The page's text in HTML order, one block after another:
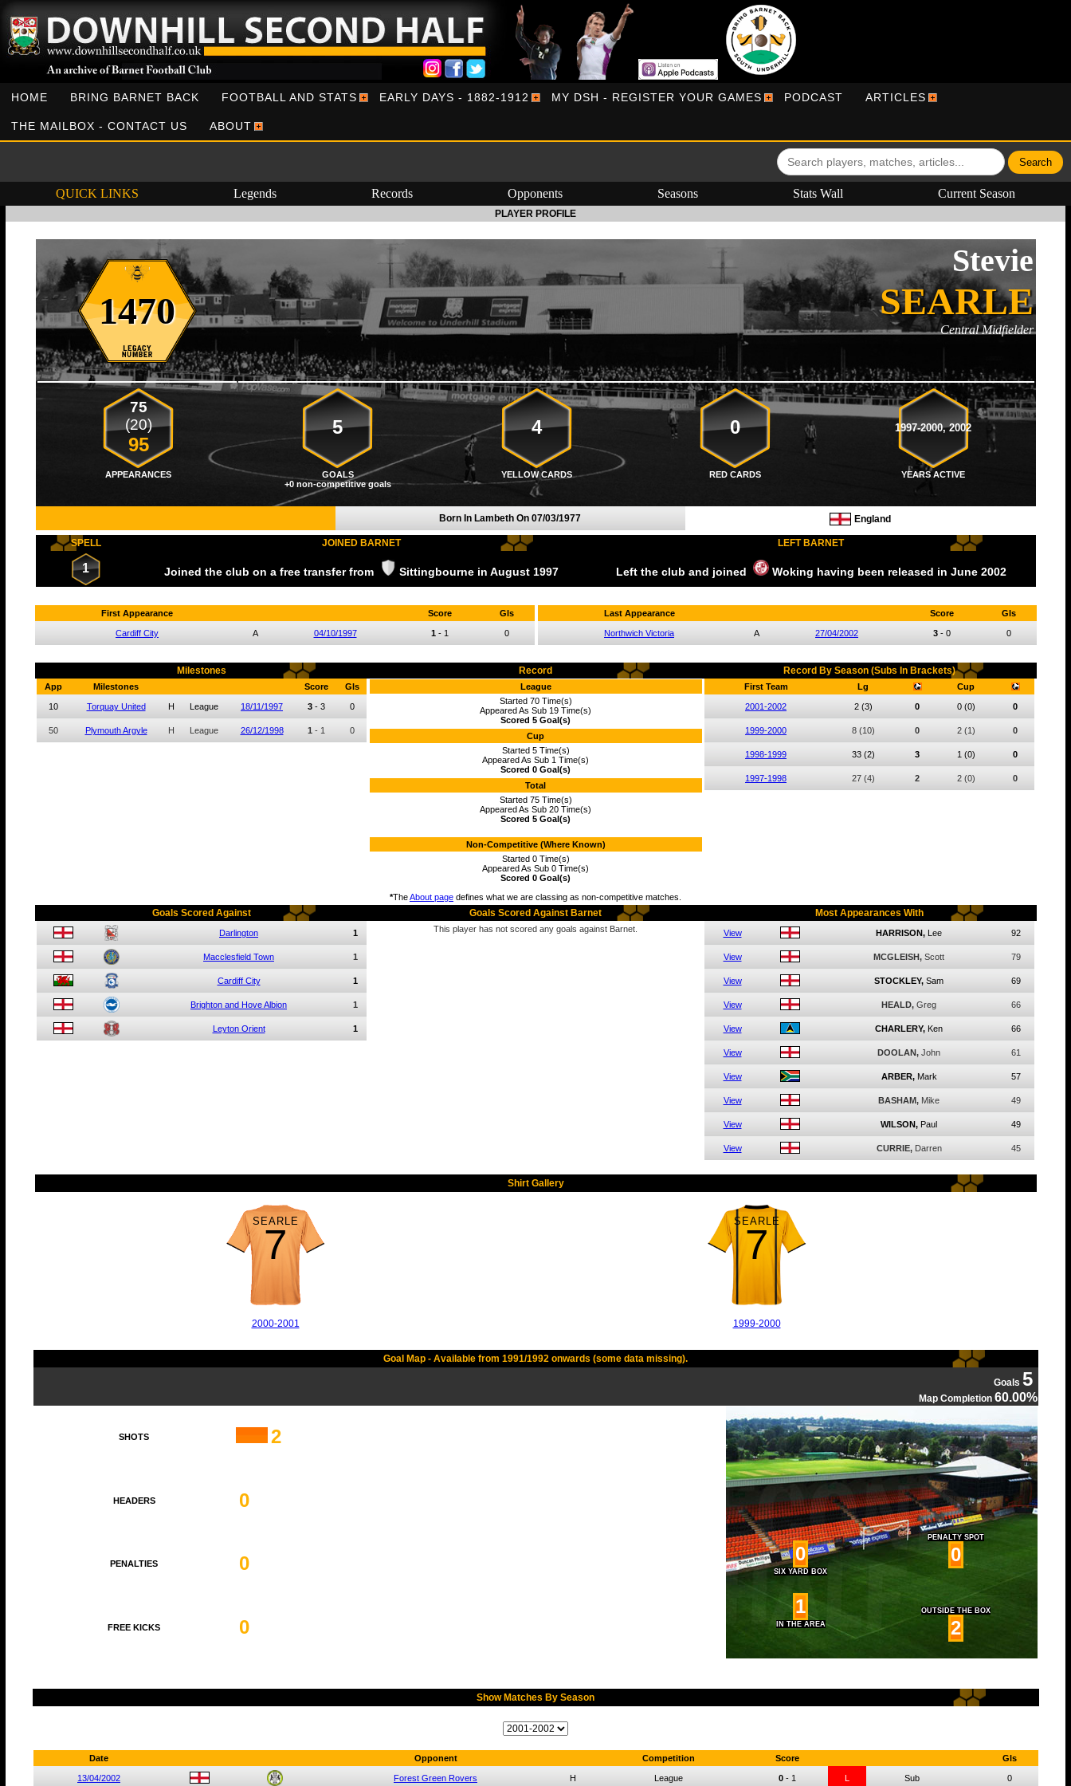
HOME BRING BARNET BACK FOOTBALL AND STATS EARLY DAYS - 1882-1912 MY DSH - REGISTER YOUR GAMES PODCAST ARTICLES
THE MAILBOX - CONTACT US ABOUT
QUICK LINKS Legends Records Opponents Seasons Stats Wall Current Season
PLAYER PROFILE
1470
Stevie
SEARLE
Central Midfielder
75
(20)
95
5 4 0 1997-2000, 2002
APPEARANCES GOALS YELLOW CARDS RED CARDS
YEARS ACTIVE
+0 non-competitive goals
Born In Lambeth On 07/03/1977 England
SPELL JOINED BARNET LEFT BARNET
1 Joined the club on a free transfer from Sittingbourne in August 1997 Left the club and joined Woking having been released in June 2002
First Appearance Score Gls
Cardiff City A 04/10/1997 1- 1 0
Last Appearance Score Gls
Northwich Victoria A 27/04/2002 3- 0 0
Milestones Record Record By Season (Subs In Brackets)
App Milestones Score Gls
10 Torquay United H League 18/11/1997 3 - 3 0
50 Plymouth Argyle H League 26/12/1998 1 - 1 0
League
Started 70 Time(s)
Appeared As Sub 19 Time(s)
Scored 5 Goal(s)
Cup
Started 5 Time(s)
Appeared As Sub 1 Time(s)
Scored 0 Goal(s)
Total
Started 75 Time(s)
Appeared As Sub 20 Time(s)
Scored 5 Goal(s)
Non-Competitive (Where Known)
Started 0 Time(s)
Appeared As Sub 0 Time(s)
Scored 0 Goal(s)
*TheAbout page defines what we are classing as non-competitive matches.
First Team Lg Cup
2001-2002 2 (3) 0 0 (0) 0
1999-2000 8 (10) 0 2 (1) 0
1998-1999 33 (2) 3 1 (0) 0
1997-1998 27 (4) 2 2 (0) 0
Goals Scored Against Goals Scored Against Barnet Most Appearances With
Darlington 1
Macclesfield Town 1
Cardiff City 1
Brighton and Hove Albion 1
Leyton Orient 1
This player has not scored any goals against Barnet. View HARRISON, Lee 92
View MCGLEISH, Scott 79
View STOCKLEY, Sam 69
View HEALD, Greg 66
View CHARLERY, Ken 66
View DOOLAN, John 61
View ARBER, Mark 57
View BASHAM, Mike 49
View WILSON, Paul 49
View CURRIE, Darren 45
Shirt Gallery
SEARLE
7
2000-2001
SEARLE
7
1999-2000
Goal Map - Available from 1991/1992 onwards (some data missing).
Goals 5
Map Completion 60.00%
SHOTS 2
0
SIX YARD BOX
PENALTY SPOT
0
1
IN THE AREA
OUTSIDE THE BOX
2
HEADERS 0
PENALTIES 0
FREE KICKS 0
Show Matches By Season
Date Opponent Competition Score Gls
13/04/2002 Forest Green Rovers H League 0 - 1 L Sub 0